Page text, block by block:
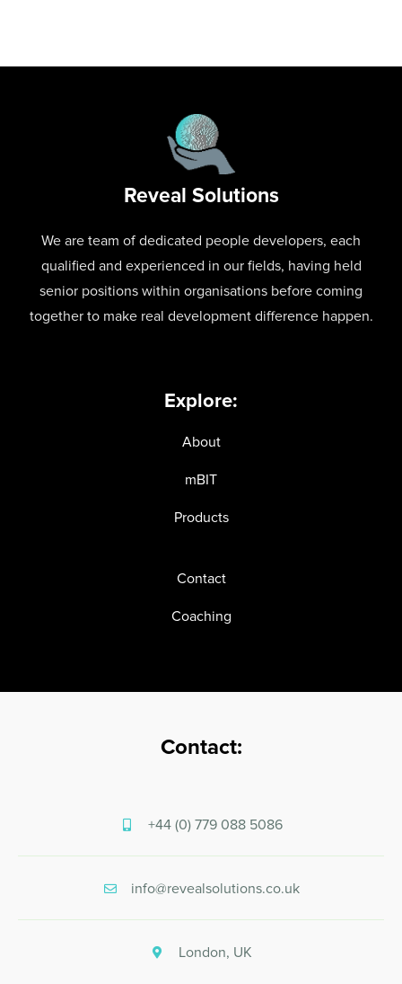
Reveal Solutions
We are team of dedicated people developers, each
qualified and experienced in our fields, having held
senior positions within organisations before coming
together to make real development difference happen.
Explore:
About
mBIT
Products
Contact
Coaching
Contact:
+44 (0) 779 088 5086
info@revealsolutions.co.uk
London, UK